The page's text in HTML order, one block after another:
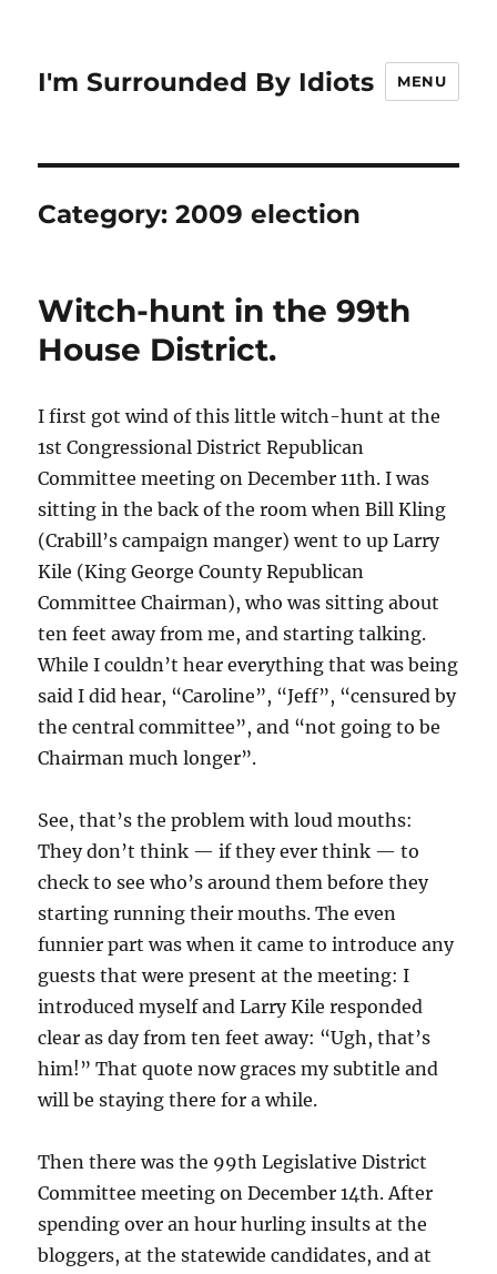
I'm Surrounded By Idiots MENU
Category:2009 election
Witch-hunt in the 99th
House District.
I first got wind of this little witch-hunt at the
1st Congressional District Republican
Committee meeting on December 11th. I was
sitting in the back of the room when Bill Kling
(Crabill’s campaign manger) went to up Larry
Kile (King George County Republican
Committee Chairman), who was sitting about
ten feet away from me, and starting talking.
While I couldn’t hear everything that was being
said I did hear, “Caroline”, “Jeff”, “censured by
the central committee”, and “not going to be
Chairman much longer”.
See, that’s the problem with loud mouths:
They don’t think — if they ever think — to
check to see who’s around them before they
starting running their mouths. The even
funnier part was when it came to introduce any
guests that were present at the meeting: I
introduced myself and Larry Kile responded
clear as day from ten feet away: “Ugh, that’s
him!” That quote now graces my subtitle and
will be staying there for a while.
Then there was the 99th Legislative District
Committee meeting on December 14th. After
spending over an hour hurling insults at the
bloggers, at the statewide candidates, and at